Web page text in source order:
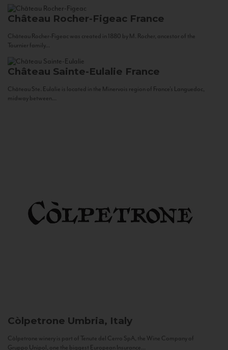
Château Rocher-Figeac France
Château Rocher-Figeac was created in 1880 by M. Rocher, ancestor of the
Tournier family...
Château Sainte-Eulalie France
Château Ste. Eulalie is located in the Minervois region of France’s Languedoc,
midway between...
Còlpetrone Umbria, Italy
Còlpetrone winery is part of Tenute del Cerro SpA, the Wine Company of
Gruppo Unipol, one the biggest European Insurance...